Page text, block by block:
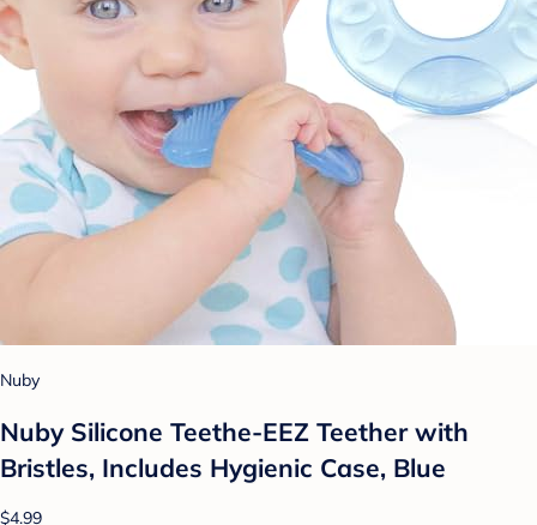
Nuby
Nuby Silicone Teethe-EEZ Teether with
Bristles, Includes Hygienic Case, Blue
$4.99